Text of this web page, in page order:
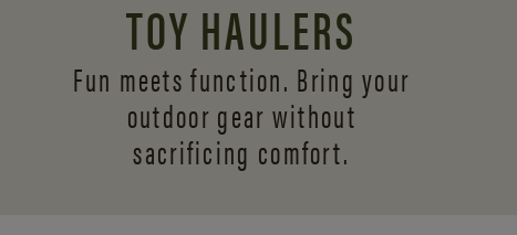
TOY HAULERS
Fun meets function. Bring your
outdoor gear without
sacrificing comfort.